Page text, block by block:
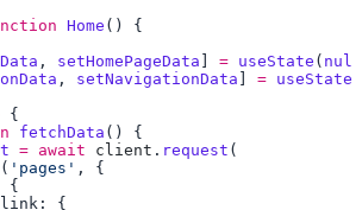
Home
, setHomePageData ] = useState ( null
, setNavigationData ] = useState
fetchData
= await client . request
( 'pages'